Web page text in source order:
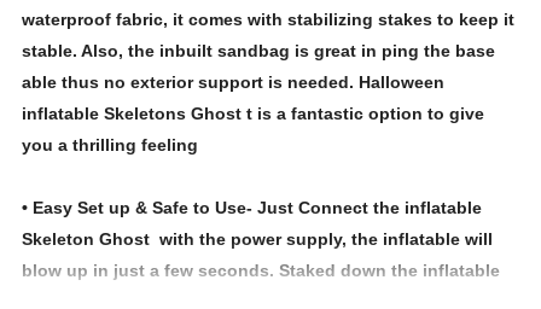
waterproof fabric, it comes with stabilizing stakes to keep it
stable. Also, the inbuilt sandbag is great in ping the base
able thus no exterior support is needed. Halloween
inflatable Skeletons Ghost t is a fantastic option to give
you a thrilling feeling
• Easy Set up & Safe to Use- Just Connect the inflatable
Skeleton Ghost with the power supply, the inflatable will
blow up in just a few seconds. Staked down the inflatable